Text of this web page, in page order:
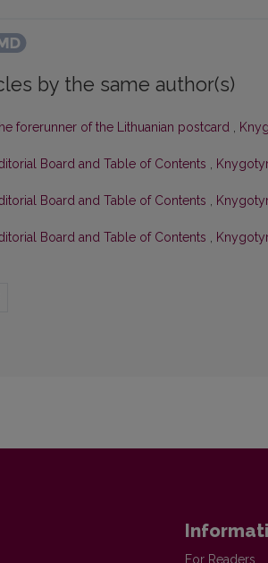
by the same author(s)
forerunner of the Lithuanian postcard ,
Board and Table of Contents ,
Board and Table of Contents ,
Board and Table of Contents ,
For Readers